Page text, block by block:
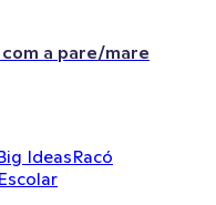
a pare/mare
IdeasRacó